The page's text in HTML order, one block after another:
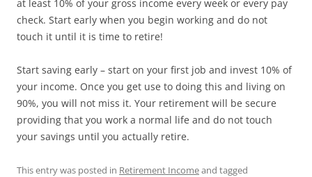
at least 10% of your gross income every week or every pay
check. Start early when you begin working and do not
touch it until it is time to retire!
Start saving early – start on your first job and invest 10% of
your income. Once you get use to doing this and living on
90%, you will not miss it. Your retirement will be secure
providing that you work a normal life and do not touch
your savings until you actually retire.
This entry was posted in Retirement Incomeand tagged